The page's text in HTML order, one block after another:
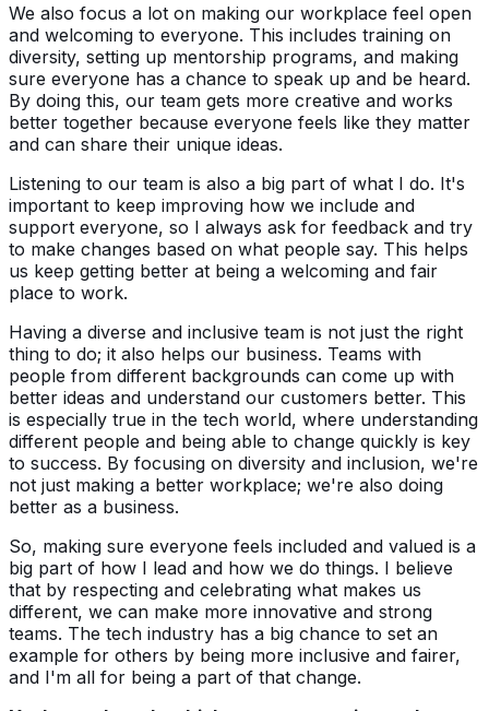
We also focus a lot on making our workplace feel open
and welcoming to everyone. This includes training on
diversity, setting up mentorship programs, and making
sure everyone has a chance to speak up and be heard.
By doing this, our team gets more creative and works
better together because everyone feels like they matter
and can share their unique ideas.
Listening to our team is also a big part of what I do. It's
important to keep improving how we include and
support everyone, so I always ask for feedback and try
to make changes based on what people say. This helps
us keep getting better at being a welcoming and fair
place to work.
Having a diverse and inclusive team is not just the right
thing to do; it also helps our business. Teams with
people from different backgrounds can come up with
better ideas and understand our customers better. This
is especially true in the tech world, where understanding
different people and being able to change quickly is key
to success. By focusing on diversity and inclusion, we're
not just making a better workplace; we're also doing
better as a business.
So, making sure everyone feels included and valued is a
big part of how I lead and how we do things. I believe
that by respecting and celebrating what makes us
different, we can make more innovative and strong
teams. The tech industry has a big chance to set an
example for others by being more inclusive and fairer,
and I'm all for being a part of that change.